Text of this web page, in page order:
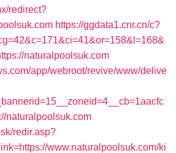
redirect?
https://ggdata1.cnr.cn/c?
naturalpoolsuk.com
app/webroot/revive/www/delive
naturalpoolsuk.com
redir.asp?
www.naturalpoolsuk.com/ki